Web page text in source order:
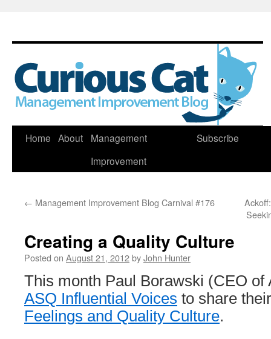
Skip
Home About
Management
Improvement
Subscribe
← Management Improvement Blog Carnival #176
Creating a Quality Culture
Posted on August 21, 2012byJohn Hunter
This month Paul Borawski (CEO of
ASQ Influential Voices to share
Feelings and Quality Culture.